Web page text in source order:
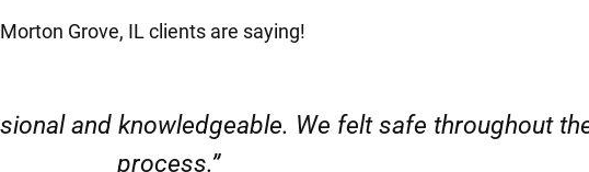
Grove, IL clients are saying!
My case was handled quickly without any